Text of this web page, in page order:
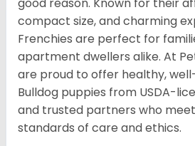
good reason. Known for their
compact size, and charming
Frenchies are perfect for
apartment dwellers alike. At
are proud to offer healthy,
Bulldog puppies from USDA-
and trusted partners who
standards of care and ethics.